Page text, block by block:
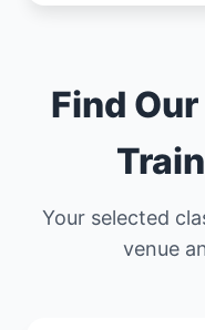
Find
Your selected
venue